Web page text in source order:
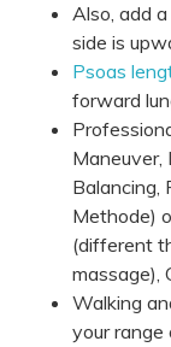
Also, add
side is
Psoas
forward
Maneuver,
Balancing,
Methode)
(different
massage),
Walking
your range